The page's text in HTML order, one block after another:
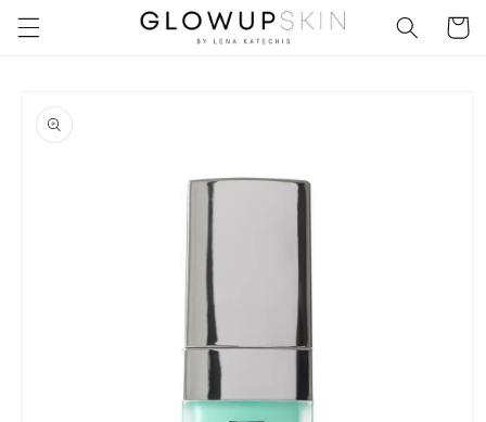
Skip to
content
Cart
product
information